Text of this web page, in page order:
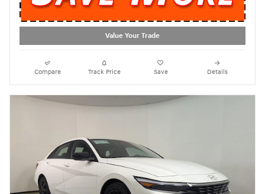
Value Your Trade
Compare Track Price Save Details